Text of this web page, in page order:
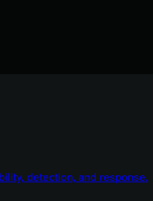
detection, and response.